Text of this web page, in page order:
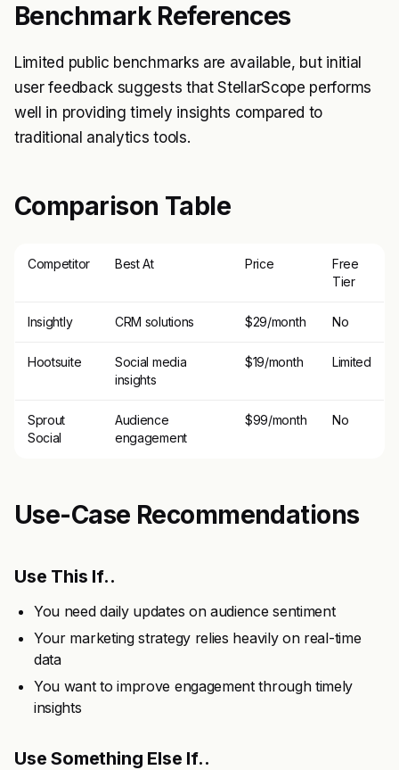
Benchmark References
Limited public benchmarks are available, but initial
user feedback suggests that StellarScope performs
well in providing timely insights compared to
traditional analytics tools.
Comparison Table
Competitor Best At Price
Free
Tier
Insightly CRM solutions $29/month No
Hootsuite
Social media
insights
$19/month Limited
Sprout
Social
Audience
engagement
$99/month No
Use-Case Recommendations
Use This If..
You need daily updates on audience sentiment
Your marketing strategy relies heavily on real-time
data
You want to improve engagement through timely
insights
Use Something Else If..